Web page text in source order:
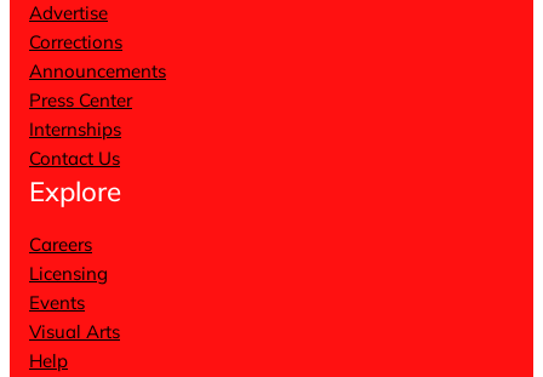
Advertise
Corrections
Announcements
Press Center
Internships
Contact Us
Explore
Careers
Licensing
Events
Visual Arts
Help